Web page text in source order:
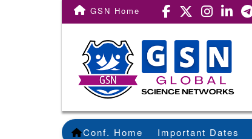
GSN Home
Conf. Home Important Dates